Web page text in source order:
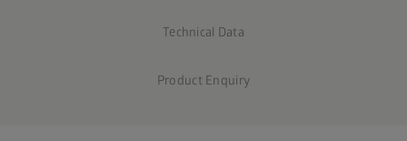
Technical Data
Product Enquiry